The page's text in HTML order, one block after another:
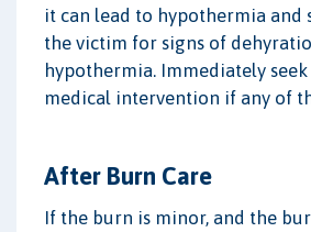
it can lead to hypothermia and
the victim for signs of
hypothermia. Immediately seek
medical intervention if any of
After Burn Care
If the burn is minor, and the